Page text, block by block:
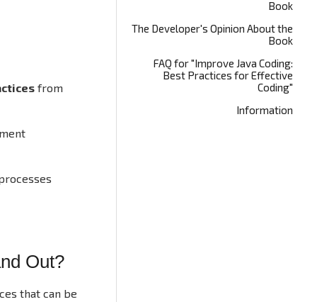
from
Out?
that can be
Book
The Developer's Opinion About the
Book
FAQ for "Improve Java Coding:
Best Practices for Effective
Coding"
Information